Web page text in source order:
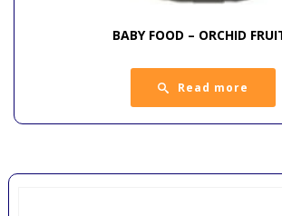
BABY FOOD – ORCHID
Read more